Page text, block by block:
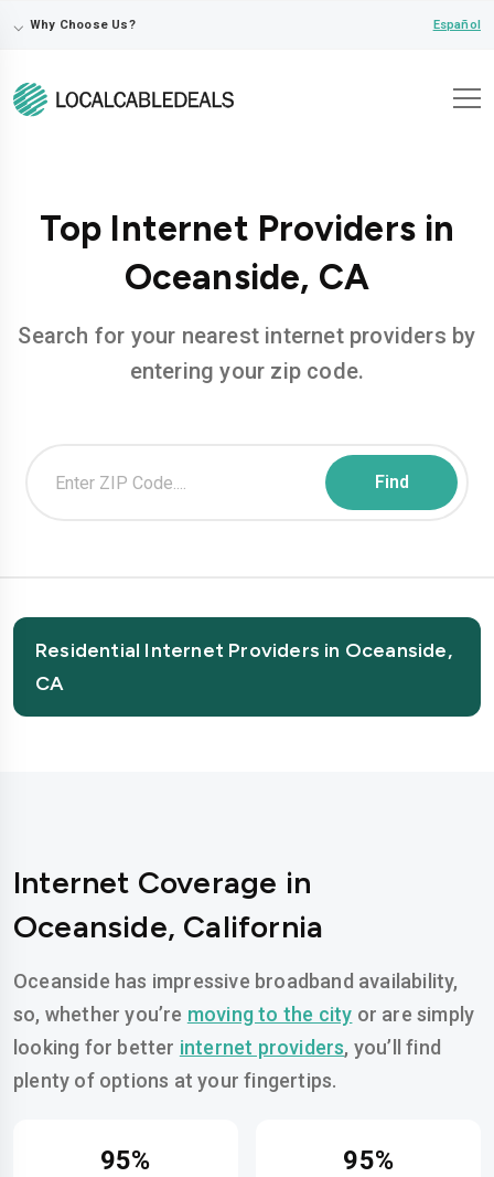
⌵ Why Choose Us? Español
Top Internet Providers in
Oceanside, CA
Search for your nearest internet providers by
entering your zip code.
Residential Internet Providers in Oceanside,
CA
Internet Coverage in
Oceanside, California
Oceanside has impressive broadband availability,
so, whether you’re moving to the city or are simply
looking for better internet providers, you’ll find
plenty of options at your fingertips.
95% 95%